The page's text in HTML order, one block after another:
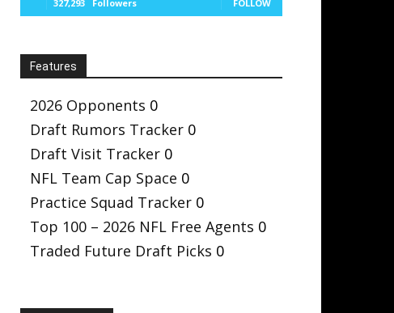
327,293 Followers FOLLOW
Features
2026 Opponents 0
Draft Rumors Tracker 0
Draft Visit Tracker 0
NFL Team Cap Space 0
Practice Squad Tracker 0
Top 100 – 2026 NFL Free Agents 0
Traded Future Draft Picks 0